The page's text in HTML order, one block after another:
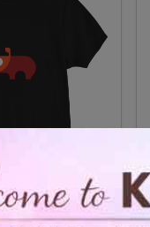
t shirt Rhino